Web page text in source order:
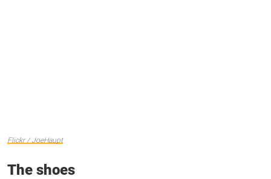
Flickr / JoeHaupt
The shoes